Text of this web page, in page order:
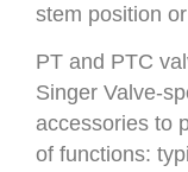
stem position
PT and PTC
Singer Valve-
accessories to
of functions: